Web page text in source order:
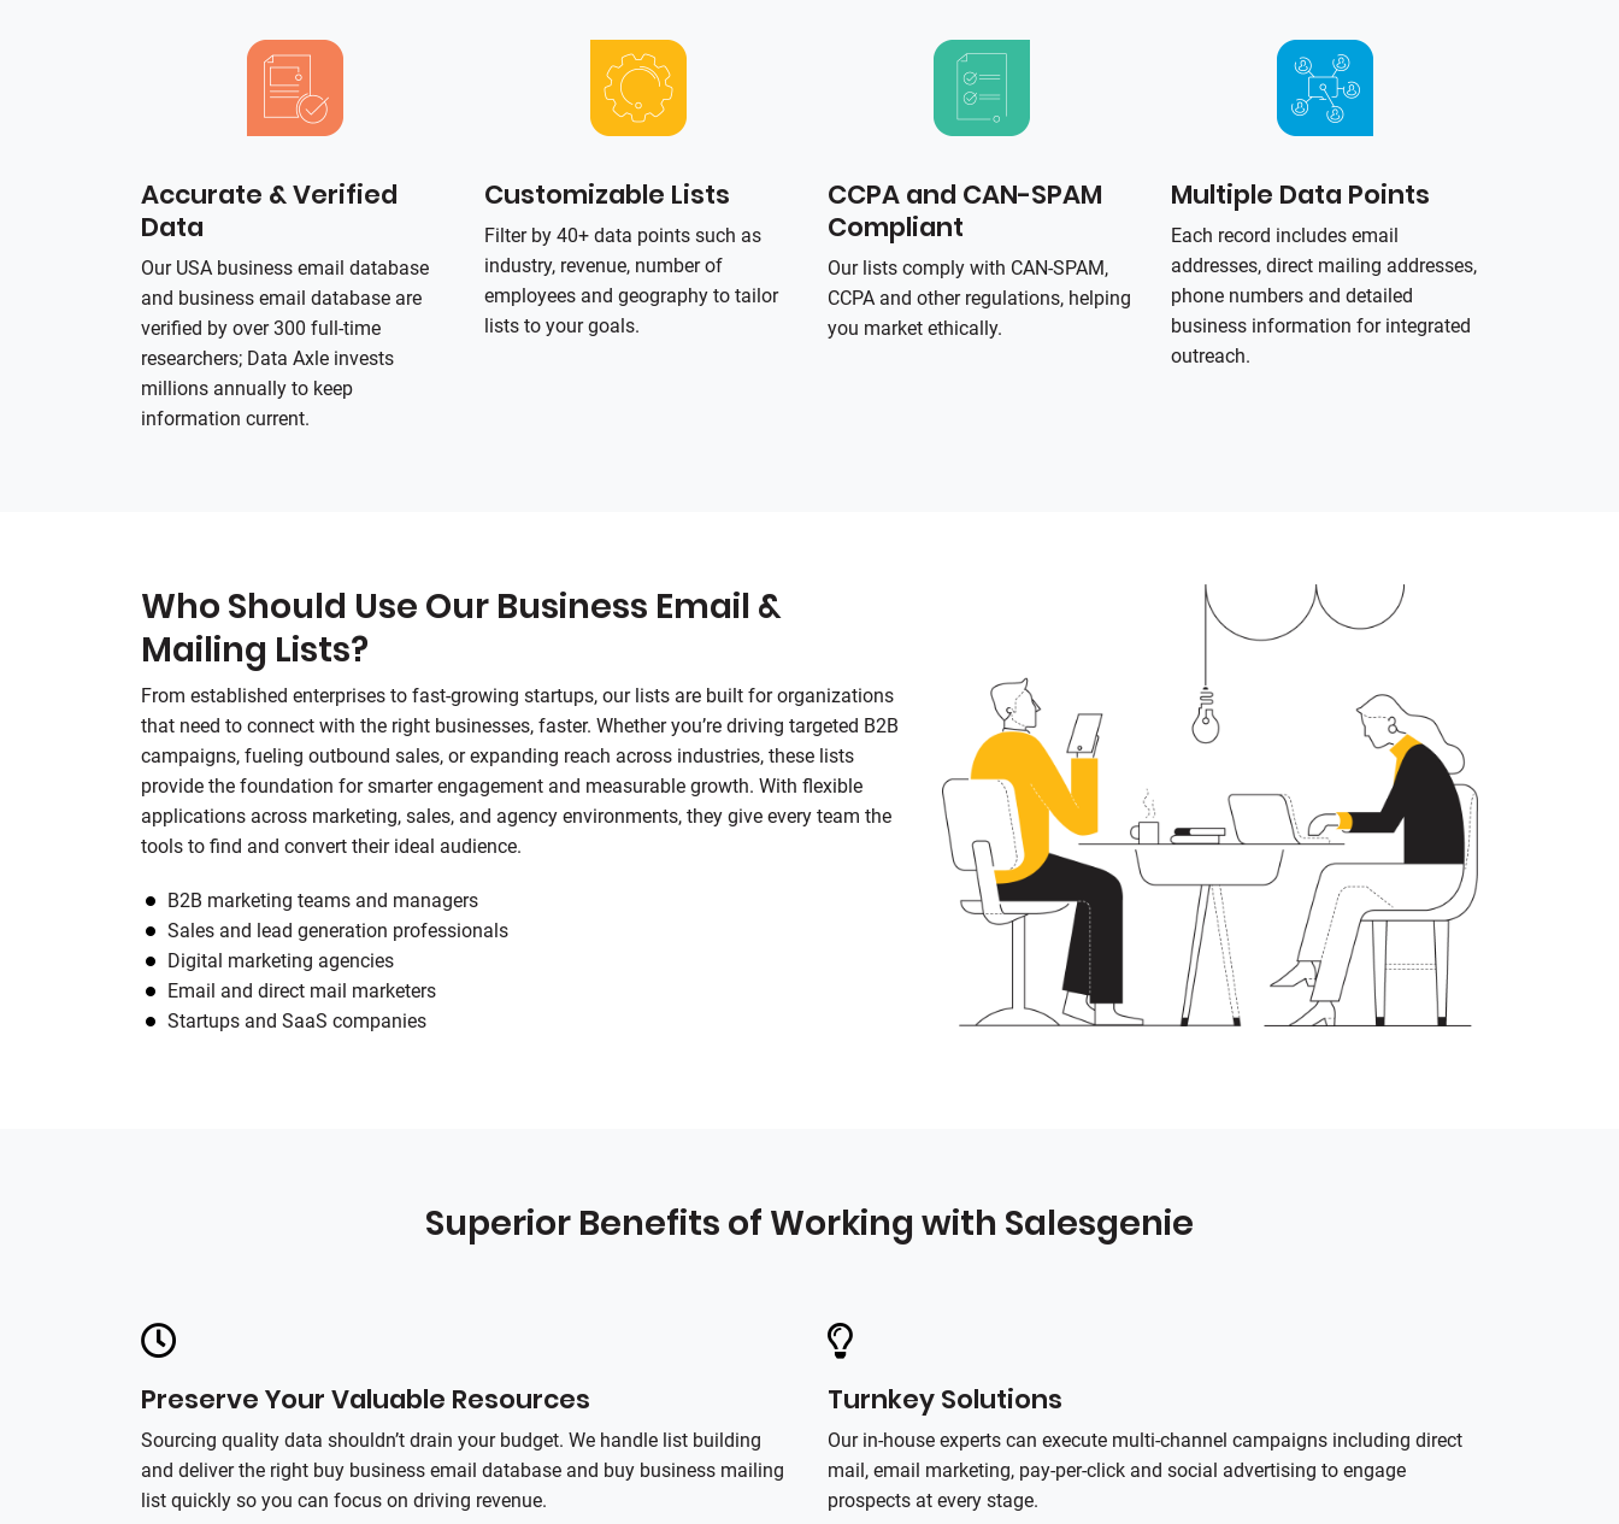
Accurate & Verified
Data
Our USA business email database
and business email database are
verified by over 300 full-time
researchers; Data Axle invests
millions annually to keep
information current.
Customizable Lists
Filter by 40+ data points such as
industry, revenue, number of
employees and geography to tailor
lists to your goals.
CCPA and CAN-SPAM
Compliant
Our lists comply with CAN‑SPAM,
CCPA and other regulations, helping
you market ethically.
Multiple Data Points
Each record includes email
addresses, direct mailing addresses,
phone numbers and detailed
business information for integrated
outreach.
Who Should Use Our Business Email &
Mailing Lists?
From established enterprises to fast-growing startups, our lists are built for organizations
that need to connect with the right businesses, faster. Whether you’re driving targeted B2B
campaigns, fueling outbound sales, or expanding reach across industries, these lists
provide the foundation for smarter engagement and measurable growth. With flexible
applications across marketing, sales, and agency environments, they give every team the
tools to find and convert their ideal audience.
B2B marketing teams and managers
Sales and lead generation professionals
Digital marketing agencies
Email and direct mail marketers
Startups and SaaS companies
Superior Benefits of Working with Salesgenie
Preserve Your Valuable Resources
Sourcing quality data shouldn’t drain your budget. We handle list building
and deliver the right buy business email database and buy business mailing
list quickly so you can focus on driving revenue.
Turnkey Solutions
Our in‑house experts can execute multi‑channel campaigns including direct
mail, email marketing, pay‑per‑click and social advertising to engage
prospects at every stage.